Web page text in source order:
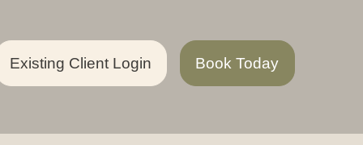
Existing Client Login Book Today